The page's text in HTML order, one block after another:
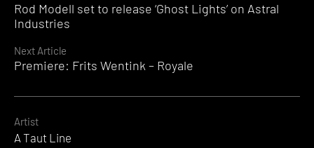
Reading
Rod Modell set to release ‘Ghost Lights’ on Astral
Industries
Next Article
Premiere: Frits Wentink – Royale
Artist
A Taut Line